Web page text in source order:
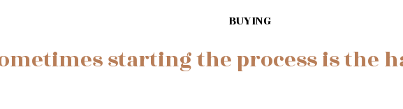
BUYING
starting the process is the